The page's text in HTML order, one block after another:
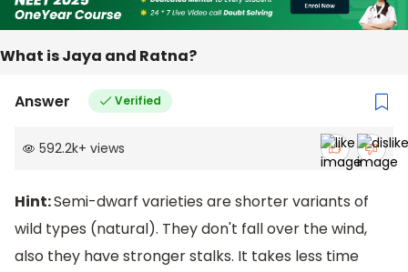
What is Jaya and Ratna?
Answer Verified
592.2k+ views
Hint:Semi-dwarf varieties are shorter variants of
wild types (natural). They don't fall over the wind,
also they have stronger stalks. It takes less time